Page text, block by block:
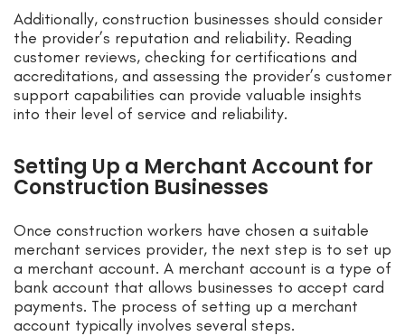
Additionally, construction businesses should consider
the provider’s reputation and reliability. Reading
customer reviews, checking for certifications and
accreditations, and assessing the provider’s customer
support capabilities can provide valuable insights
into their level of service and reliability.
Setting Up a Merchant Account for
Construction Businesses
Once construction workers have chosen a suitable
merchant services provider, the next step is to set up
a merchant account. A merchant account is a type of
bank account that allows businesses to accept card
payments. The process of setting up a merchant
account typically involves several steps.